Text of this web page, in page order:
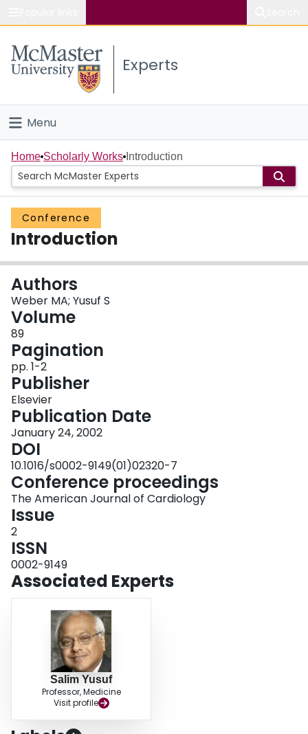
Study
Connect
Experts
Menu
Home
People
Groups
About
Login
Home Scholarly Works Introduction
Conference
Introduction
Authors
Weber MA; Yusuf S
Volume
89
Pagination
pp. 1-2
Publisher
Elsevier
Publication Date
January 24, 2002
DOI
10.1016/s0002-9149(01)02320-7
Conference proceedings
The American Journal of Cardiology
Issue
2
ISSN
0002-9149
Associated Experts
Salim Yusuf
Professor, Medicine
Visit profile